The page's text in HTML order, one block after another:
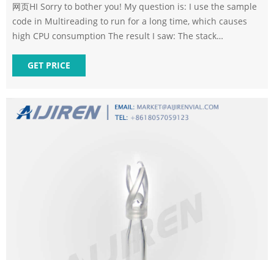
网页HI Sorry to bother you! My question is: I use the sample
code in Multireading to run for a long time, which causes
high CPU consumption The result I saw: The stack
GET PRICE